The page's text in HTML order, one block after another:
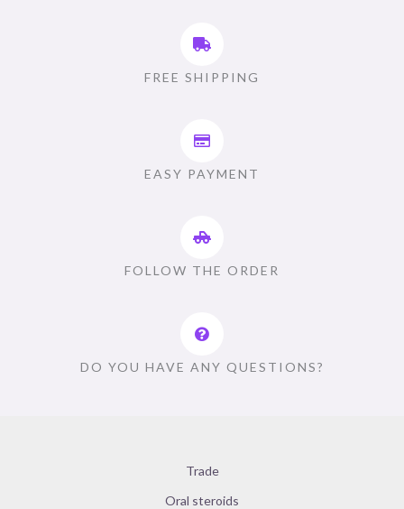
FREE SHIPPING
EASY PAYMENT
FOLLOW THE ORDER
DO YOU HAVE ANY QUESTIONS?
Trade
Oral steroids